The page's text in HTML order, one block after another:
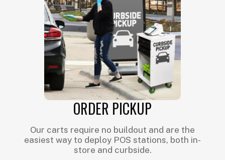
ORDER PICKUP
Our carts require no buildout and are the
easiest way to deploy POS stations, both in-
store and curbside.